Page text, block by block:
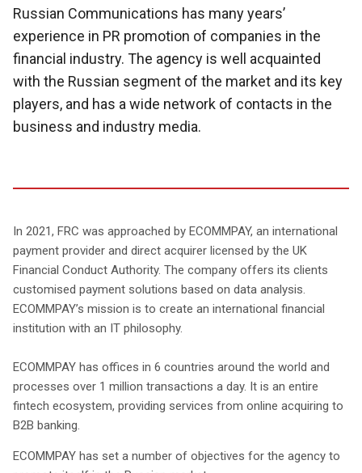
Russian Communications has many years’
experience in PR promotion of companies in the
financial industry. The agency is well acquainted
with the Russian segment of the market and its key
players, and has a wide network of contacts in the
business and industry media.
In 2021, FRC was approached by ECOMMPAY, an international
payment provider and direct acquirer licensed by the UK
Financial Conduct Authority. The company offers its clients
customised payment solutions based on data analysis.
ECOMMPAY’s mission is to create an international financial
institution with an IT philosophy.
ECOMMPAY has offices in 6 countries around the world and
processes over 1 million transactions a day. It is an entire
fintech ecosystem, providing services from online acquiring to
B2B banking.
ECOMMPAY has set a number of objectives for the agency to